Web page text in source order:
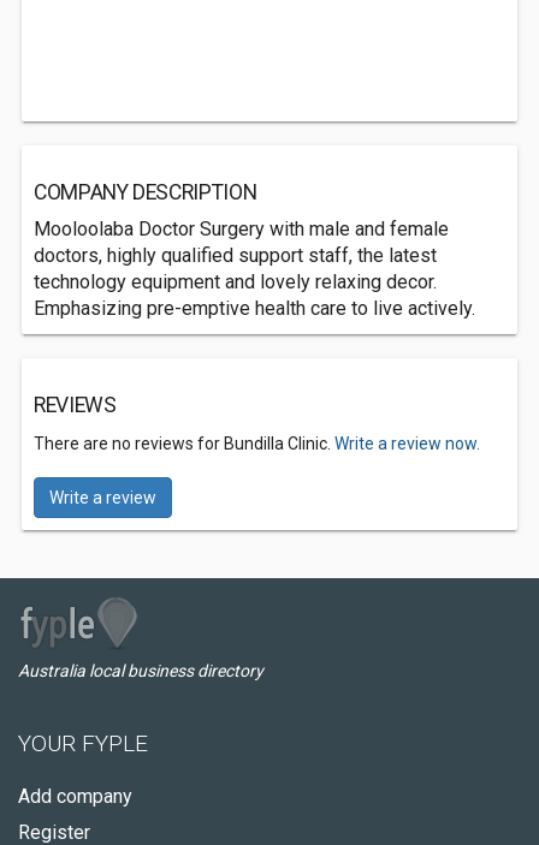
COMPANY DESCRIPTION
Mooloolaba Doctor Surgery with male and female
doctors, highly qualified support staff, the latest
technology equipment and lovely relaxing decor.
Emphasizing pre-emptive health care to live actively.
REVIEWS
There are no reviews for Bundilla Clinic. Write a review now.
Write a review
Australia local business directory
YOUR FYPLE
Add company
Register